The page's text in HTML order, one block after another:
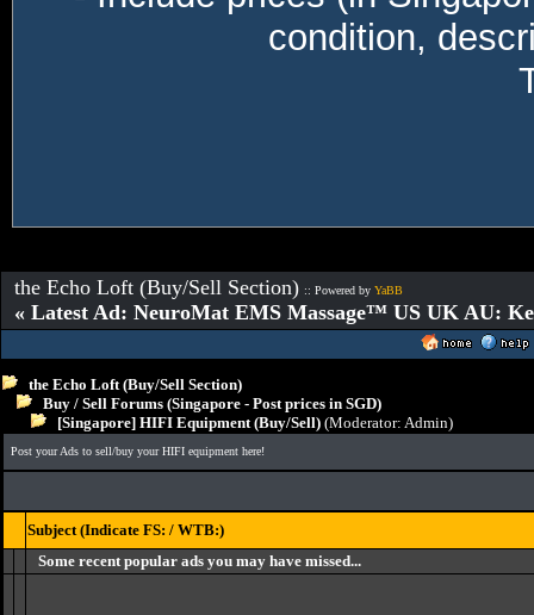
condition,
the Echo Loft (Buy/Sell Section) :: Powered by YaBB
« Latest Ad: NeuroMat EMS Massage™ US UK AU:
the Echo Loft (Buy/Sell Section)
Buy / Sell Forums (Singapore - Post prices in SGD)
[Singapore] HIFI Equipment (Buy/Sell) (Moderator: Admin)
Post your Ads to sell/buy your HIFI equipment here!
Subject (Indicate FS: / WTB:)
Some recent popular ads you may have missed...